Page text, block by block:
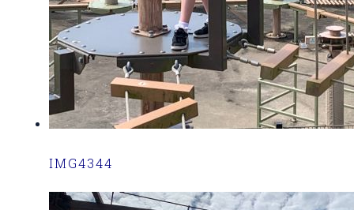
IMG4344